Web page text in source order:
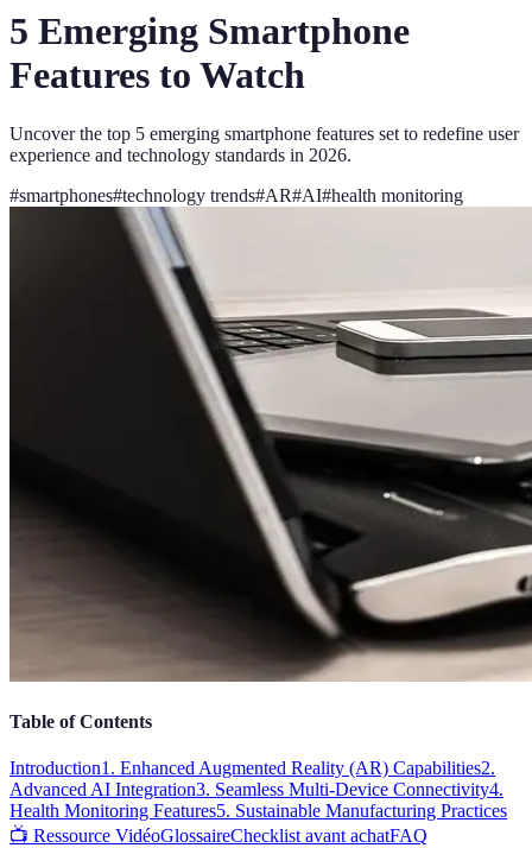
5 Emerging Smartphone
Features to Watch
Uncover the top 5 emerging smartphone features set to redefine user
experience and technology standards in 2026.
#smartphones#technology trends#AR#AI#health monitoring
Table of Contents
Introduction1. Enhanced Augmented Reality (AR) Capabilities2.
Advanced AI Integration3. Seamless Multi-Device Connectivity4.
Health Monitoring Features5. Sustainable Manufacturing Practices
📺 Ressource VidéoGlossaireChecklist avant achatFAQ